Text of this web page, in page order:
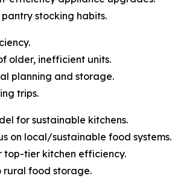
stocking habits.
older, inefficient units.
planning and storage.
trips.
for sustainable kitchens.
on local/sustainable food systems.
top-tier kitchen efficiency.
rural food storage.